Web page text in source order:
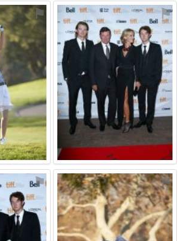
⚑ ⚑
⚑ ⚑